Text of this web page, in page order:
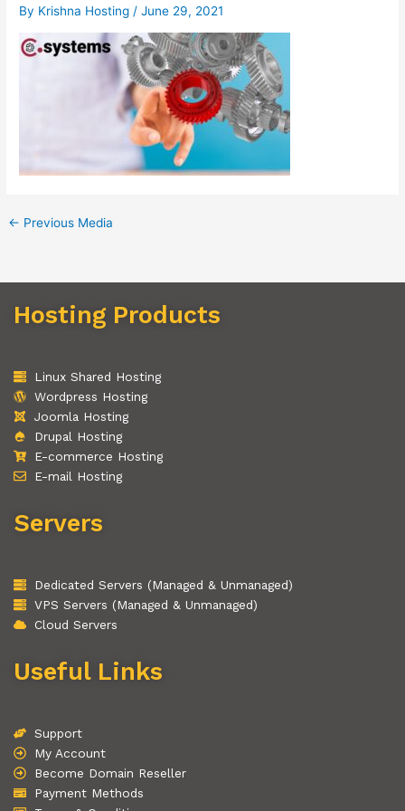
By Krishna Hosting/June 29, 2021
← Previous Media
Hosting Products
Linux Shared Hosting
Wordpress Hosting
Joomla Hosting
Drupal Hosting
E-commerce Hosting
E-mail Hosting
Servers
Dedicated Servers (Managed & Unmanaged)
VPS Servers (Managed & Unmanaged)
Cloud Servers
Useful Links
Support
My Account
Become Domain Reseller
Payment Methods